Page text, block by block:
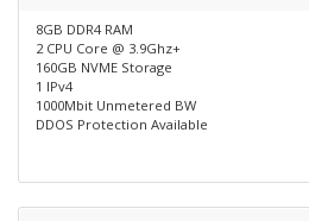
8GB DDR4 RAM
2 CPU Core @ 3.9Ghz+
160GB NVME Storage
1 IPv4
1000Mbit Unmetered BW
DDOS Protection Available